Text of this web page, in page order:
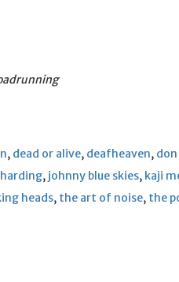
, dead or alive, deafheaven,
, johnny blue skies, kaji
heads, the art of noise, the